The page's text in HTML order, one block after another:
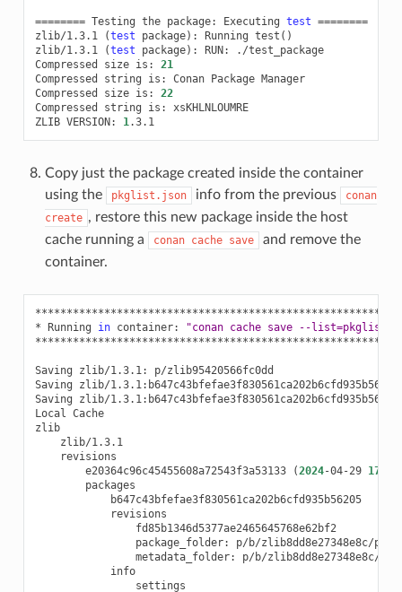
======== Testing the package: Executing test ========
zlib/1.3.1
(test package) : Running test ()
zlib/1.3.1
(test package) : RUN:
./test_package
Compressed
size is:
21
Compressed
string is: Conan Package Manager
Compressed
size is:
22
Compressed
string is:
xsKHLNLOUMRE
ZLIB VERSION: 1 .3.1
Copy just the package created inside the container
using the
pkglist.json info from the previous
conan
create , restore this new package inside the host
cache running a
conan cache save
and remove the
container.
* Running in container:
"conan cache save --
Saving zlib/1.3.1:
p/zlib95420566fc0dd
Saving
zlib/
Saving
zlib/1.3.1:b647c43bfefae3f830561ca202b6cfd935b56205
Local Cache
zlib
zlib/1.3.1
e20364c96c45455608a72543f3a53133
(2024-04-29 17
b647c43bfefae3f830561ca202b6cfd935b56205
fd85b1346d5377ae2465645768e62bf2
package_folder:
metadata_folder:
info